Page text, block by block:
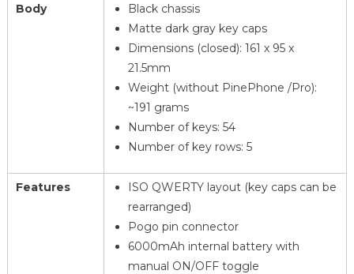
Body
Black chassis
Matte dark gray key caps
Dimensions (closed): 161 x 95 x
21.5mm
Weight (without PinePhone /Pro):
~191 grams
Number of keys: 54
Number of key rows: 5
Features
ISO QWERTY layout (key caps can be
rearranged)
Pogo pin connector
6000mAh internal battery with
manual ON/OFF toggle